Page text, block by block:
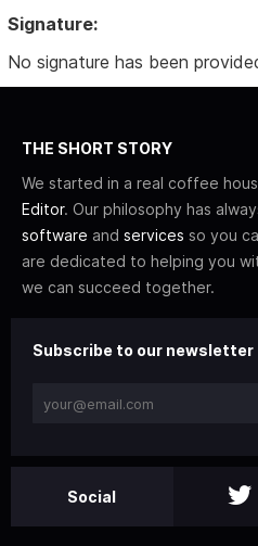
Signature:
No signature has been
THE SHORT STORY
We started in a real coffee
Editor. Our philosophy has
software and services so you
are dedicated to helping you
we can succeed together.
Subscribe to our newsletter
Social